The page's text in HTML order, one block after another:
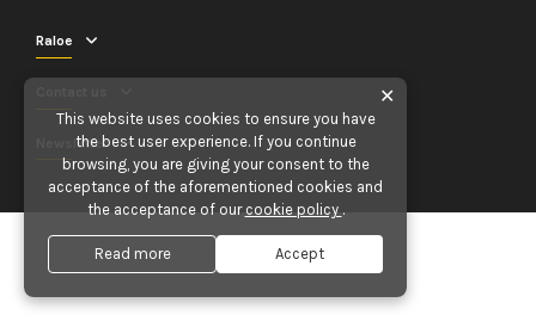
Raloe
Newsletter
✕
This website uses cookies to ensure you have
the best user experience. If you continue
browsing, you are giving your consent to the
acceptance of the aforementioned cookies and
the acceptance of our cookie policy .
Read more Accept